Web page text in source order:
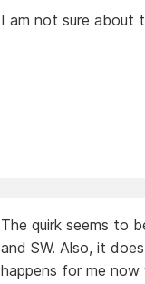
I am not sure about
The quirk seems to
and SW. Also, it
happens for me now